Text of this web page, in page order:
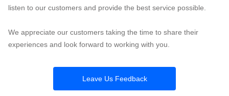
listen to our customers and provide the best service possible.
We appreciate our customers taking the time to share their
experiences and look forward to working with you.
Leave Us Feedback